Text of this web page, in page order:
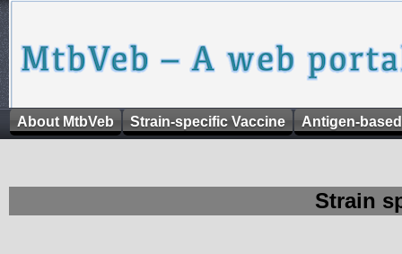
About MtbVeb Strain-specific Vaccine Antigen-
Strain